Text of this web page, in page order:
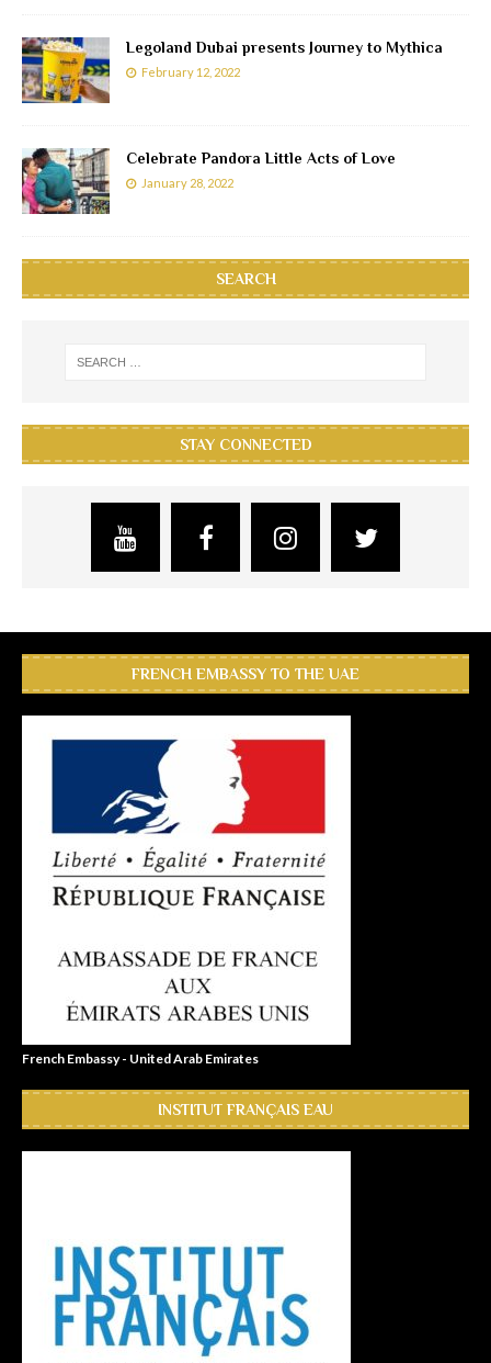
Legoland Dubai presents Journey to Mythica
February 12, 2022
Celebrate Pandora Little Acts of Love
January 28, 2022
SEARCH
STAY CONNECTED
FRENCH EMBASSY TO THE UAE
French Embassy - United Arab Emirates
INSTITUT FRANÇAIS EAU